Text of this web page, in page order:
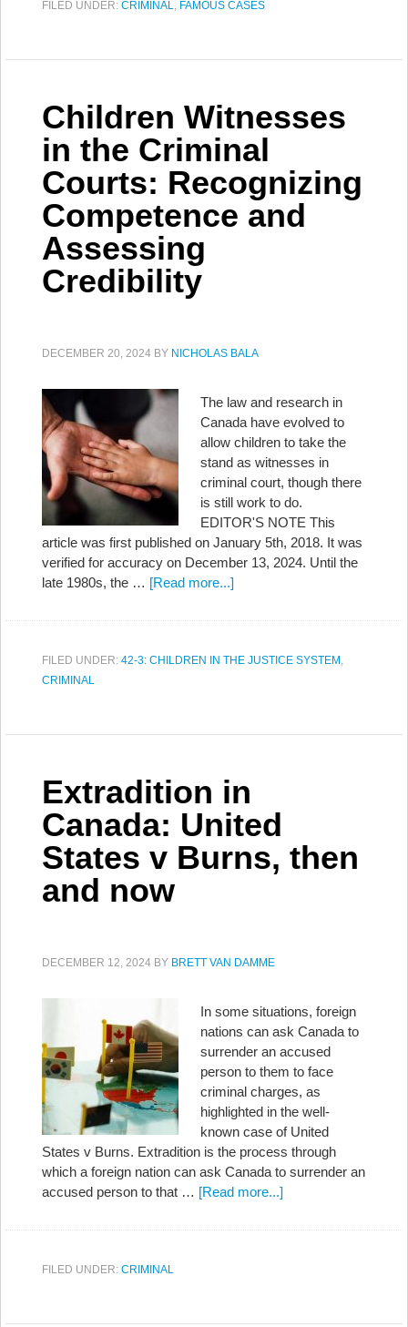
FILED UNDER: CRIMINAL, FAMOUS CASES
Children Witnesses
in the Criminal
Courts: Recognizing
Competence and
Assessing
Credibility
DECEMBER 20, 2024 BY NICHOLAS BALA
The law and research in
Canada have evolved to
allow children to take the
stand as witnesses in
criminal court, though there
is still work to do.
EDITOR'S NOTE This
article was first published on January 5th, 2018. It was
verified for accuracy on December 13, 2024. Until the
late 1980s, the … [Read more...]
FILED UNDER: 42-3: CHILDREN IN THE JUSTICE SYSTEM ,
CRIMINAL
Extradition in
Canada: United
States v Burns, then
and now
DECEMBER 12, 2024 BY BRETT VAN DAMME
In some situations, foreign
nations can ask Canada to
surrender an accused
person to them to face
criminal charges, as
highlighted in the well-
known case of United
States v Burns. Extradition is the process through
which a foreign nation can ask Canada to surrender an
accused person to that … [Read more...]
FILED UNDER: CRIMINAL